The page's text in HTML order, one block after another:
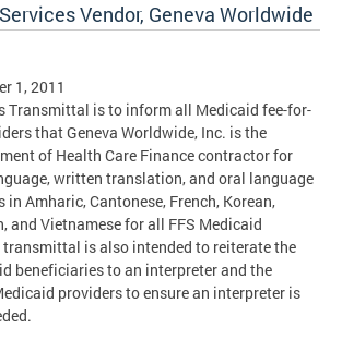
Vendor, Geneva Worldwide
1, 2011
Transmittal is to inform all Medicaid fee-for-
that Geneva Worldwide, Inc. is the
of Health Care Finance contractor for
written translation, and oral language
in Amharic, Cantonese, French, Korean,
and Vietnamese for all FFS Medicaid
is also intended to reiterate the
beneficiaries to an interpreter and the
providers to ensure an interpreter is